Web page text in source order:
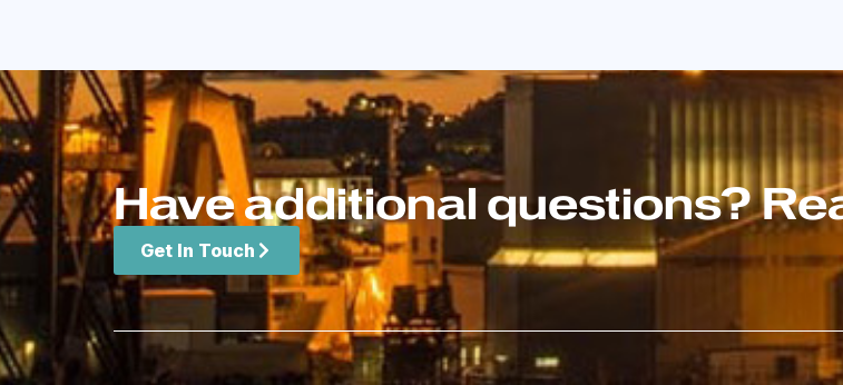
Have additional questions?
Get In Touch